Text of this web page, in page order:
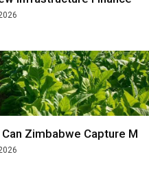
Zimbabwe Capture M